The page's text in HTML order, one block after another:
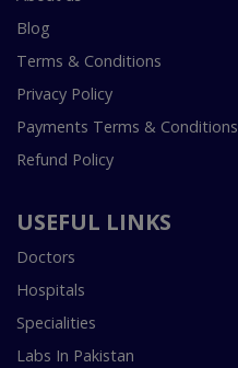
Blog
Terms & Conditions
Privacy Policy
Payments Terms & Conditions
Refund Policy
USEFUL LINKS
Doctors
Hospitals
Specialities
Labs In Pakistan